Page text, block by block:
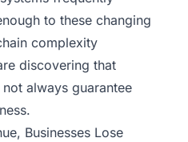
to these changing
complexity
discovering that
always guarantee
Businesses Lose